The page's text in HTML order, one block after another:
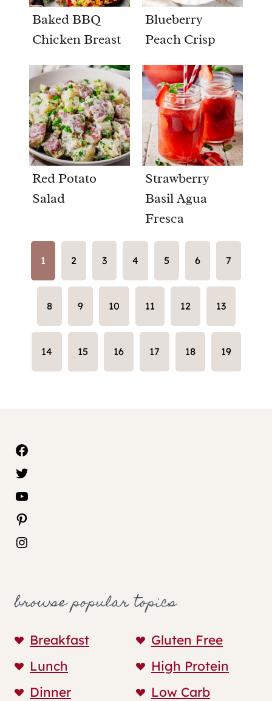
Baked BBQ
Chicken Breast
Blueberry
Peach Crisp
Red Potato
Salad
Strawberry
Basil Agua
Fresca
1 2 3 4 5 6 7
8 9 10 11 12 13
14 15 16 17 18 19
browse popular topics
Breakfast
Gluten Free
Lunch
High Protein
Dinner
Low Carb